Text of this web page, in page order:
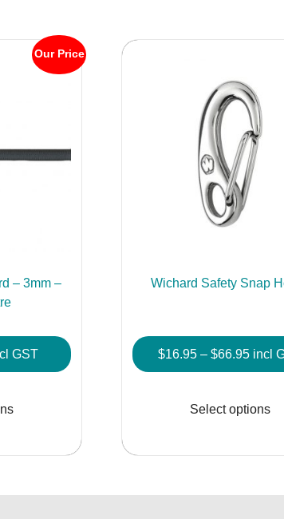
Our Price
– 3mm –
GST
multiple
Wichard Safety Snap
$16.95 – $66.95Price
incl
Select options